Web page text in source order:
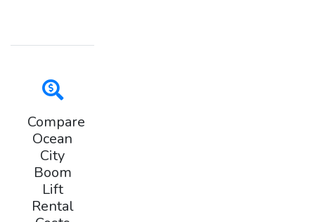
Compare
Ocean
City
Boom
Lift
Rental